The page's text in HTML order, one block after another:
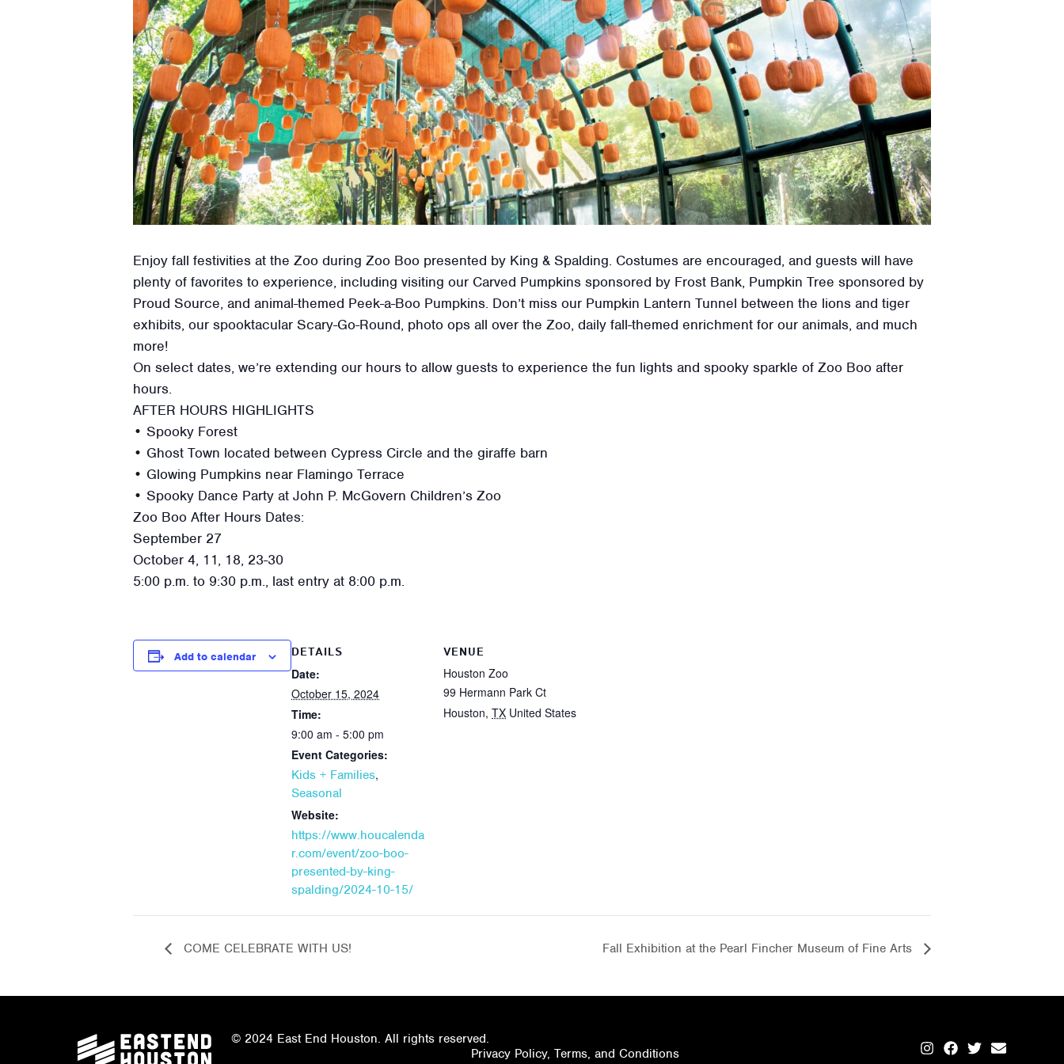
Enjoy fall festivities at the Zoo during Zoo Boo presented by King & Spalding. Costumes are encouraged, and guests will have
plenty of favorites to experience, including visiting our Carved Pumpkins sponsored by Frost Bank, Pumpkin Tree sponsored by
Proud Source, and animal-themed Peek-a-Boo Pumpkins. Don’t miss our Pumpkin Lantern Tunnel between the lions and tiger
exhibits, our spooktacular Scary-Go-Round, photo ops all over the Zoo, daily fall-themed enrichment for our animals, and much
more!
On select dates, we’re extending our hours to allow guests to experience the fun lights and spooky sparkle of Zoo Boo after
hours.
AFTER HOURS HIGHLIGHTS
• Spooky Forest
• Ghost Town located between Cypress Circle and the giraffe barn
• Glowing Pumpkins near Flamingo Terrace
• Spooky Dance Party at John P. McGovern Children’s Zoo
Zoo Boo After Hours Dates:
September 27
October 4, 11, 18, 23-30
5:00 p.m. to 9:30 p.m., last entry at 8:00 p.m.
Add to calendar
DETAILS
Date:
October 15, 2024
Time:
9:00 am - 5:00 pm
Event Categories:
Kids + Families,
Seasonal
Website:
https://www.houcalenda
r.com/event/zoo-boo-
presented-by-king-
spalding/2024-10-15/
VENUE
Houston Zoo
99 Hermann Park Ct
Houston, TX United States
COME CELEBRATE WITH US! Fall Exhibition at the Pearl Fincher Museum of Fine Arts
© 2024 East End Houston. All rights reserved.
Privacy Policy, Terms, and Conditions